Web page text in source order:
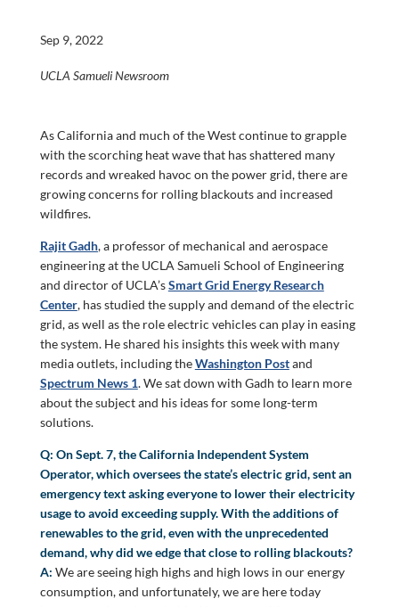
Sep 9, 2022
UCLA Samueli Newsroom
As California and much of the West continue to grapple
with the scorching heat wave that has shattered many
records and wreaked havoc on the power grid, there are
growing concerns for rolling blackouts and increased
wildfires.
Rajit Gadh, a professor of mechanical and aerospace
engineering at the UCLA Samueli School of Engineering
and director of UCLA’sSmart Grid Energy Research
Center, has studied the supply and demand of the electric
grid, as well as the role electric vehicles can play in easing
the system. He shared his insights this week with many
media outlets, including theWashington Postand
Spectrum News 1. We sat down with Gadh to learn more
about the subject and his ideas for some long-term
solutions.
Q: On Sept. 7, the California Independent System
Operator, which oversees the state’s electric grid, sent an
emergency text asking everyone to lower their electricity
usage to avoid exceeding supply. With the additions of
renewables to the grid, even with the unprecedented
demand, why did we edge that close to rolling blackouts?
A: We are seeing high highs and high lows in our energy
consumption, and unfortunately, we are here today